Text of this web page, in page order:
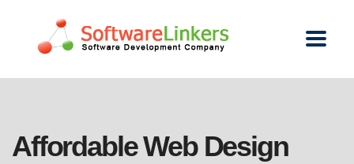
Affordable Web Design